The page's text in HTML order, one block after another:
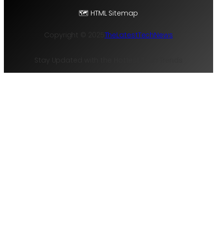
🗺️ HTML Sitemap
Copyright © 2025 TheLatestTechNews
Stay Updated with the Hottest Tech Trends